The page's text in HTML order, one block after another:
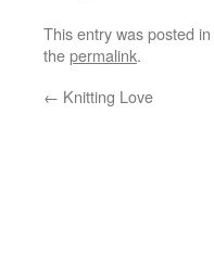
This entry was posted in
thepermalink.
← Knitting Love